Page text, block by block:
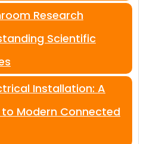
Research
Scientific
Installation: A
Modern Connected